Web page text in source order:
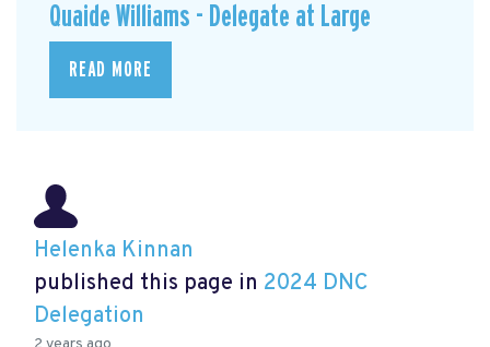
Quaide Williams - Delegate at Large
READ MORE
Helenka Kinnan
published this page in 2024 DNC
Delegation